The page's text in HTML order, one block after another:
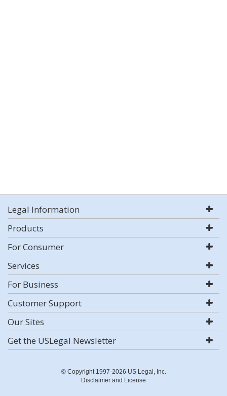
Legal Information
Products
For Consumer
Services
For Business
Customer Support
Our Sites
Get the USLegal Newsletter
© Copyright 1997-2026 US Legal, Inc.
Disclaimer and License